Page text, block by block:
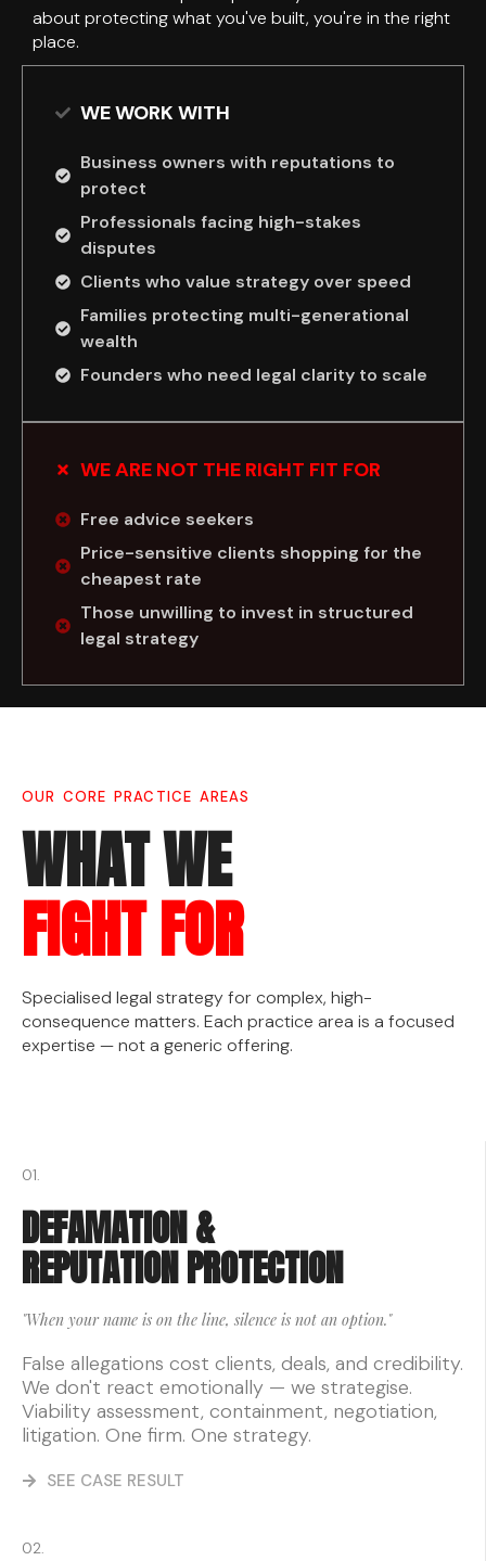
about protecting what you've built, you're in the right
place.
WE WORK WITH
Business owners with reputations to
protect
Professionals facing high-stakes
disputes
Clients who value strategy over speed
Families protecting multi-generational
wealth
Founders who need legal clarity to scale
WE ARE NOT THE RIGHT FIT FOR
Free advice seekers
Price-sensitive clients shopping for the
cheapest rate
Those unwilling to invest in structured
legal strategy
OUR CORE PRACTICE AREAS
WHAT WE
FIGHT FOR
Specialised legal strategy for complex, high-
consequence matters. Each practice area is a focused
expertise — not a generic offering.
01.
DEFAMATION &
REPUTATION PROTECTION
"When your name is on the line, silence is not an option."
False allegations cost clients, deals, and credibility.
We don't react emotionally — we strategise.
Viability assessment, containment, negotiation,
litigation. One firm. One strategy.
SEE CASE RESULT
02.